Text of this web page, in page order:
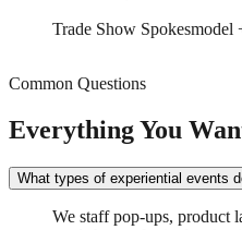
Trade Show Spokesmodel
Common Questions
Everything You
What types of experiential events
We staff pop-ups, product